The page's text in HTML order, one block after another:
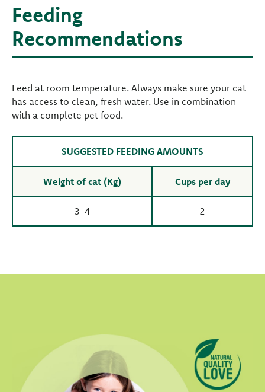
Feeding
Recommendations
Feed at room temperature. Always make sure your cat
has access to clean, fresh water. Use in combination
with a complete pet food.
SUGGESTED FEEDING AMOUNTS
Weight of cat (Kg) Cups per day
3-4 2